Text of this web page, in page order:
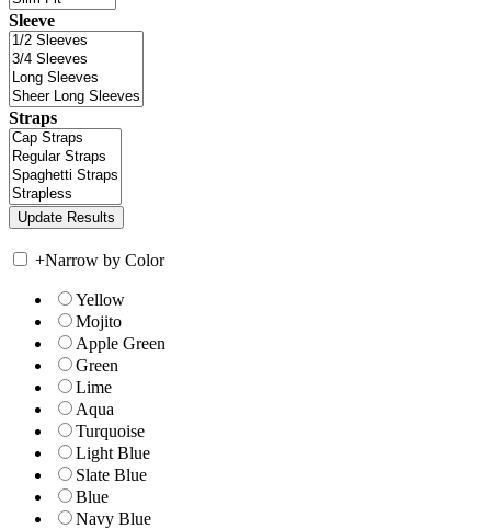
Sleeve
Straps
+Narrow by Color
Yellow
Mojito
Apple Green
Green
Lime
Aqua
Turquoise
Light Blue
Slate Blue
Blue
Navy Blue